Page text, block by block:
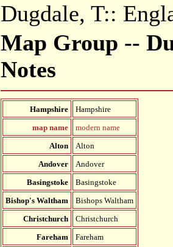
Dugdale, T::
Map Group --
Notes
Hampshire
Hampshire
map name
modern name
Alton
Alton
Andover
Andover
Basingstoke
Basingstoke
Bishop's Waltham
Bishops Waltham
Christchurch
Christchurch
Fareham
Fareham